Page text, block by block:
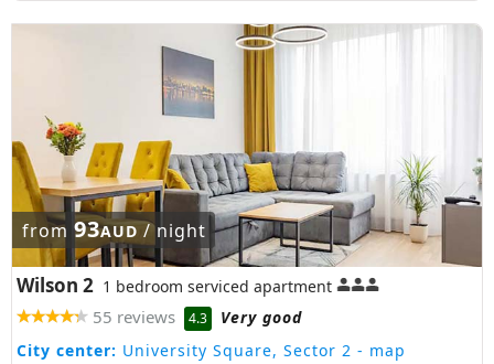
from 93AUD/ night
Wilson 2 1 bedroom serviced apartment
55 reviews 4.3
Very good
City center: University Square, Sector 2 - map